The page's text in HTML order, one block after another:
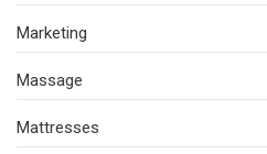
Marketing
Massage
Mattresses